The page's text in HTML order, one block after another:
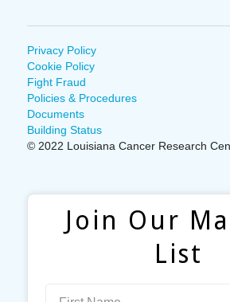
Privacy Policy
Cookie Policy
Fight Fraud
Policies & Procedures
Documents
Building Status
© 2022 Louisiana Cancer Research
Join Our
List